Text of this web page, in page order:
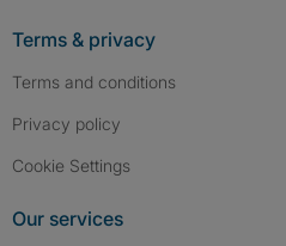
Terms & privacy
Terms and conditions
Privacy policy
Cookie Settings
Our services